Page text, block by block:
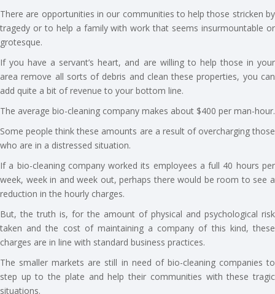
There are opportunities in our communities to help those stricken by
tragedy or to help a family with work that seems insurmountable or
grotesque.
If you have a servant’s heart, and are willing to help those in your
area remove all sorts of debris and clean these properties, you can
add quite a bit of revenue to your bottom line.
The average bio-cleaning company makes about $400 per man-hour.
Some people think these amounts are a result of overcharging those
who are in a distressed situation.
If a bio-cleaning company worked its employees a full 40 hours per
week, week in and week out, perhaps there would be room to see a
reduction in the hourly charges.
But, the truth is, for the amount of physical and psychological risk
taken and the cost of maintaining a company of this kind, these
charges are in line with standard business practices.
The smaller markets are still in need of bio-cleaning companies to
step up to the plate and help their communities with these tragic
situations.